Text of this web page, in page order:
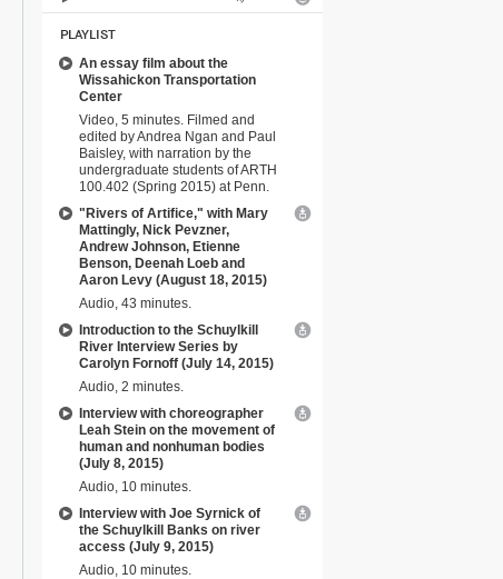
PLAYLIST
An essay film about the
Wissahickon Transportation
Center
Video, 5 minutes. Filmed and
edited by Andrea Ngan and Paul
Baisley, with narration by the
undergraduate students of ARTH
100.402 (Spring 2015) at Penn.
"Rivers of Artifice," with Mary
Mattingly, Nick Pevzner,
Andrew Johnson, Etienne
Benson, Deenah Loeb and
Aaron Levy (August 18, 2015)
Audio, 43 minutes.
Introduction to the Schuylkill
River Interview Series by
Carolyn Fornoff (July 14, 2015)
Audio, 2 minutes.
Interview with choreographer
Leah Stein on the movement of
human and nonhuman bodies
(July 8, 2015)
Audio, 10 minutes.
Interview with Joe Syrnick of
the Schuylkill Banks on river
access (July 9, 2015)
Audio, 10 minutes.